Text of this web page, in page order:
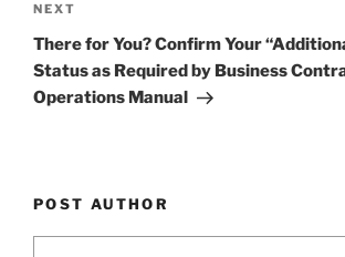
Next
Post
NEXT
There for You? Confirm Your
Status as Required by Business
Operations Manual
POST AUTHOR